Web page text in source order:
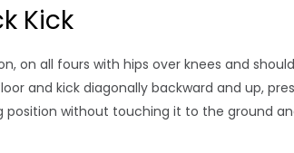
Kick
on all fours with hips over knees and
and kick diagonally backward and up,
position without touching it to the ground